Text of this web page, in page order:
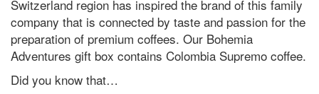
Switzerland region has inspired the brand of this family
company that is connected by taste and passion for the
preparation of premium coffees. Our Bohemia
Adventures gift box contains Colombia Supremo coffee.
Did you know that…